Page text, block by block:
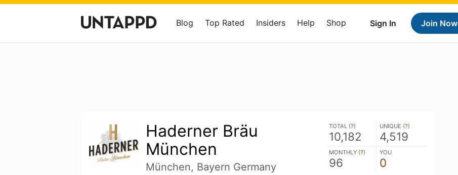
Sign In Join Now
Blog Top Rated Insiders Help Shop
Haderner Bräu
München
München, Bayern Germany
TOTAL (?)
10,182
UNIQUE (?)
4,519
MONTHLY (?)
96
YOU
0